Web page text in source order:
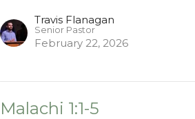
Travis Flanagan
Senior Pastor
February 22, 2026
Malachi 1:1-5